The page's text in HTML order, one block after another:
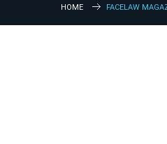
HOME FACELAW